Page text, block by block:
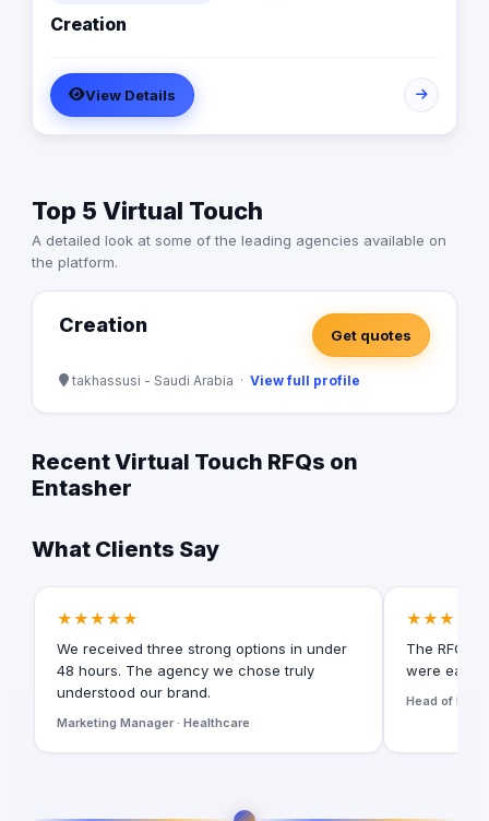
Creation
View Details
Top 5 Virtual Touch
A detailed look at some of the leading agencies available on
the platform.
Creation Get quotes
takhassusi - Saudi Arabia · View full profile
Recent Virtual Touch RFQs on
Entasher
What Clients Say
★★★★★
We received three strong options in under
48 hours. The agency we chose truly
understood our brand.
Marketing Manager · Healthcare
★★★★★
The RFQ
were easy
Head of